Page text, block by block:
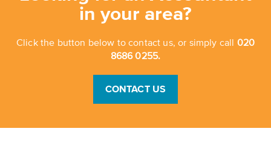
in your area?
Click the button below to contact us, or simply call 020
8686 0255.
CONTACT US